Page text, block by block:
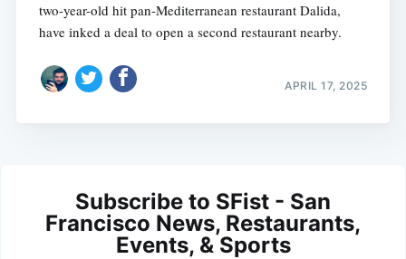
two-year-old hit pan-Mediterranean restaurant Dalida,
have inked a deal to open a second restaurant nearby.
APRIL 17, 2025
Subscribe to SFist - San
Francisco News, Restaurants,
Events, & Sports